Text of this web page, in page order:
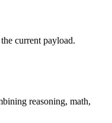
current payload.
reasoning, math,